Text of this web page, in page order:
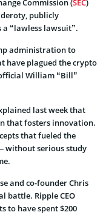
Commission (SEC)
publicly
a “lawless lawsuit”.
administration to
have plagued the crypto
William “Bill”
last week that
that fosters innovation.
that fueled the
without serious study
and co-founder Chris
battle. Ripple CEO
to have spent $200